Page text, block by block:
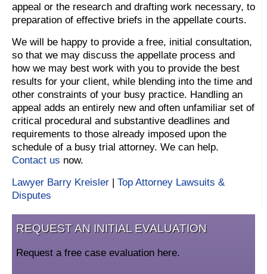
appeal or the research and drafting work necessary, to
preparation of effective briefs in the appellate courts.
We will be happy to provide a free, initial consultation,
so that we may discuss the appellate process and
how we may best work with you to provide the best
results for your client, while blending into the time and
other constraints of your busy practice. Handling an
appeal adds an entirely new and often unfamiliar set of
critical procedural and substantive deadlines and
requirements to those already imposed upon the
schedule of a busy trial attorney. We can help.
Contact us now.
Lawyer Barry Kreisler | Top Attorney Lawsuits &
Disputes
REQUEST AN INITIAL EVALUATION
Request a free case evaluation here.